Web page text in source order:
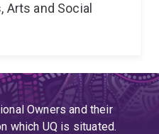
and Social
Owners and their
which UQ is situated.